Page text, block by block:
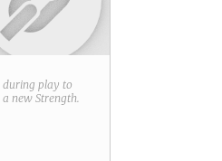
during play to
a new Strength.